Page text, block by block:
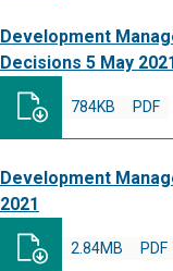
Development
Decisions 5 May
PDF
784KB
Development
2021
PDF
2.84MB